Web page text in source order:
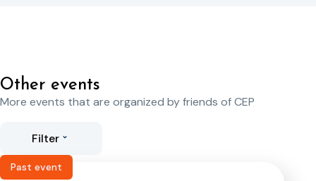
Other events
More events that are organized by friends of CEP
Filter
Past event